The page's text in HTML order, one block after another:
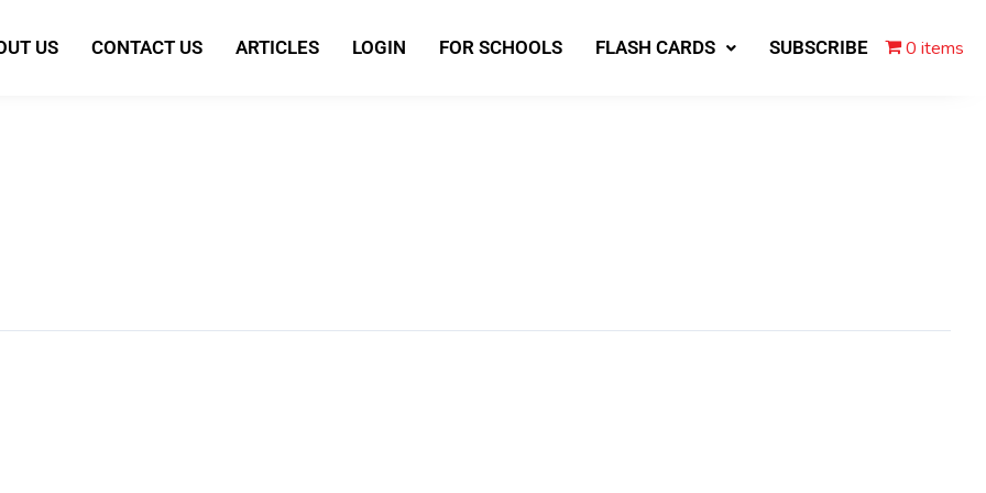
US CONTACT US ARTICLES LOGIN FOR SCHOOLS FLASH CARDS SUBSCRIBE 0 items